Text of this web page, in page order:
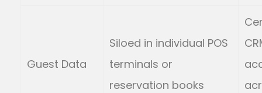
Guest Data
Siloed in individual POS
terminals or
reservation books